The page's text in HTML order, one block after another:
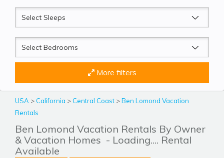
Sleeps
Beds
More filters
USA > California > Central Coast >Ben Lomond Vacation
Rentals
Ben Lomond Vacation Rentals By Owner
& Vacation Homes - Loading.... Rental
Available